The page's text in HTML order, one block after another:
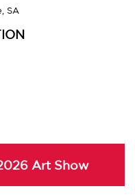
SA
Art Show